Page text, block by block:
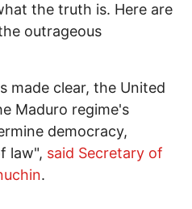
the truth is. Here are
outrageous
made clear, the United
Maduro regime's
democracy,
law", said Secretary of
.